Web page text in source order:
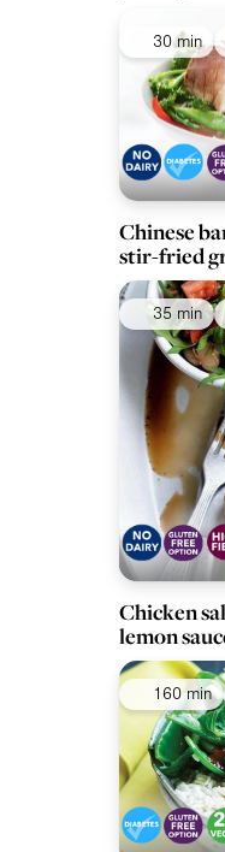
30 min
Chinese
stir-fried
35 min
Chicken
lemon
160 min